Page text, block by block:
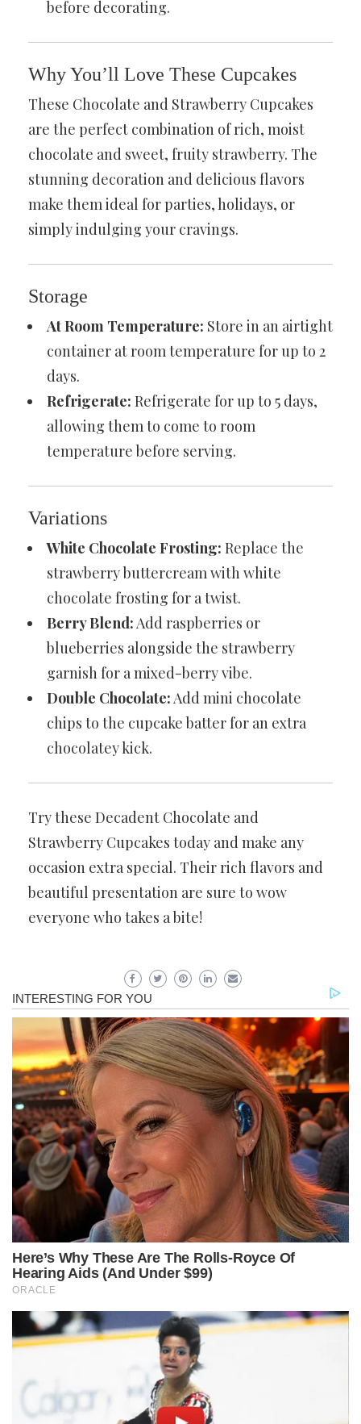
before decorating.
Why You’ll Love These Cupcakes
These Chocolate and Strawberry Cupcakes
are the perfect combination of rich, moist
chocolate and sweet, fruity strawberry. The
stunning decoration and delicious flavors
make them ideal for parties, holidays, or
simply indulging your cravings.
Storage
At Room Temperature: Store in an airtight
container at room temperature for up to 2
days.
Refrigerate: Refrigerate for up to 5 days,
allowing them to come to room
temperature before serving.
Variations
White Chocolate Frosting: Replace the
strawberry buttercream with white
chocolate frosting for a twist.
Berry Blend:Add raspberries or
blueberries alongside the strawberry
garnish for a mixed-berry vibe.
Double Chocolate:Add mini chocolate
chips to the cupcake batter for an extra
chocolatey kick.
Try these Decadent Chocolate and
Strawberry Cupcakes today and make any
occasion extra special. Their rich flavors and
beautiful presentation are sure to wow
everyone who takes a bite!